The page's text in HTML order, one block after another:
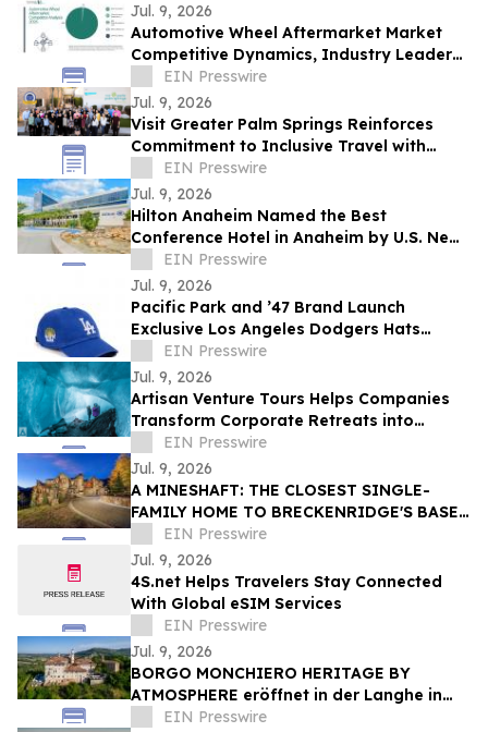
Jul. 9, 2026
Automotive Wheel Aftermarket Market
Competitive Dynamics, Industry Leaders,
and Expansion Opportunities
EIN Presswire
Jul. 9, 2026
Visit Greater Palm Springs Reinforces
Commitment to Inclusive Travel with
Certified Autism Center™ Designation
Renewal
EIN Presswire
Jul. 9, 2026
Hilton Anaheim Named the Best
Conference Hotel in Anaheim by U.S. News
& World Report
EIN Presswire
Jul. 9, 2026
Pacific Park and ’47 Brand Launch
Exclusive Los Angeles Dodgers Hats
During MLB All-Star Week
EIN Presswire
Jul. 9, 2026
Artisan Venture Tours Helps Companies
Transform Corporate Retreats into
Strategic Business Experiences
EIN Presswire
Jul. 9, 2026
A MINESHAFT: THE CLOSEST SINGLE-
FAMILY HOME TO BRECKENRIDGE'S BASE
AREA CHAIRLIFTS HITS THE MARKET
EIN Presswire
Jul. 9, 2026
4S.net Helps Travelers Stay Connected
With Global eSIM Services
EIN Presswire
Jul. 9, 2026
BORGO MONCHIERO HERITAGE BY
ATMOSPHERE eröffnet in der Langhe in
ItalienEIN Presswire